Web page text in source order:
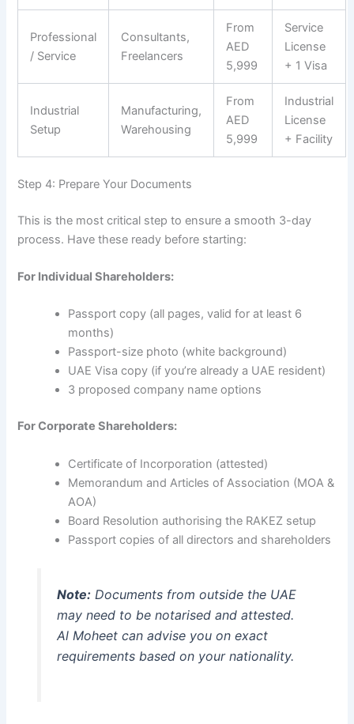
Professional
/ Service
Consultants,
Freelancers
From
AED
5,999
Service
License
+ 1 Visa
Industrial
Setup
Manufacturing,
Warehousing
From
AED
5,999
Industrial
License
+ Facility
Step 4: Prepare Your Documents
This is the most critical step to ensure a smooth 3-day
process. Have these ready before starting:
For Individual Shareholders:
Passport copy (all pages, valid for at least 6
months)
Passport-size photo (white background)
UAE Visa copy (if you’re already a UAE resident)
3 proposed company name options
For Corporate Shareholders:
Certificate of Incorporation (attested)
Memorandum and Articles of Association (MOA &
AOA)
Board Resolution authorising the RAKEZ setup
Passport copies of all directors and shareholders
Note:Documents from outside the UAE
may need to be notarised and attested.
Al Moheet can advise you on exact
requirements based on your nationality.